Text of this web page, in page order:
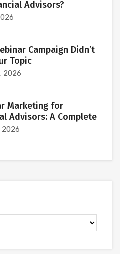
Advisors?
Campaign Didn’t
Topic
2026
Marketing for
Advisors: A Complete
2026